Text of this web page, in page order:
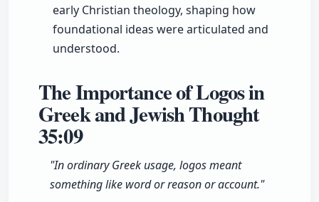
early Christian theology, shaping how
foundational ideas were articulated and
understood.
The Importance of Logos in
Greek and Jewish Thought
35:09
"In ordinary Greek usage, logos meant
something like word or reason or account."